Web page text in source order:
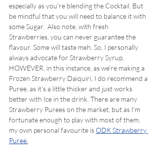
especially as you're blending the Cocktail. But
be mindful that you will need to balance it with
some Sugar.  Also note, with fresh
Strawberries, you can never guarantee the
flavour. Some will taste meh. So, I personally
always advocate for Strawberry Syrup.
HOWEVER, in this instance, as we're making a
Frozen Strawberry Daiquiri, I do recommend a
Puree, as it's a little thicker and just works
better with Ice in the drink. There are many
Strawberry Purees on the market, but as I'm
fortunate enough to play with most of them,
my own personal favourite is ODK Strawberry
Puree